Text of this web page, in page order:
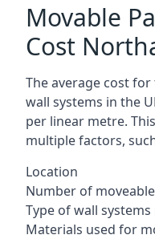
Movable
Cost
The average cost
wall systems in the
per linear metre.
multiple factors,
Location
Number of
Type of wall
Materials used for